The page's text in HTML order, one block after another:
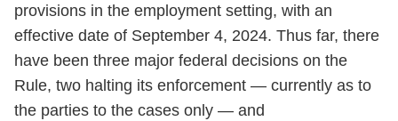
provisions in the employment setting, with an
effective date of September 4, 2024. Thus far, there
have been three major federal decisions on the
Rule, two halting its enforcement — currently as to
the parties to the cases only — and